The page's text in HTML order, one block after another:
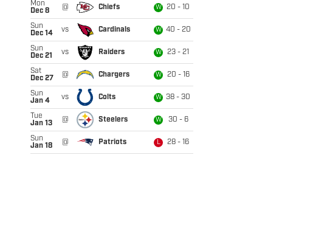
Mon
Dec 8
@ Chiefs W 20 - 10
Sun
Dec 14
vs Cardinals W 40 - 20
Sun
Dec 21
vs Raiders W 23 - 21
Sat
Dec 27
@ Chargers W 20 - 16
Sun
Jan 4
vs Colts W 38 - 30
Tue
Jan 13
@ Steelers W 30 - 6
Sun
Jan 18
@ Patriots L 28 - 16